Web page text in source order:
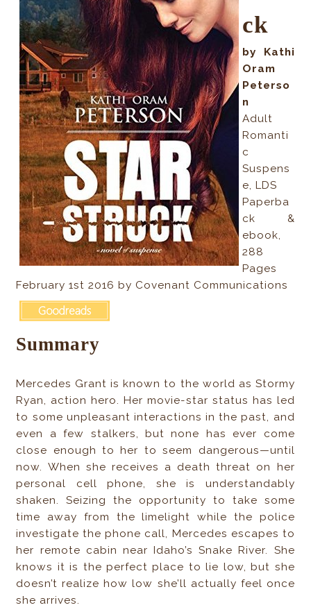
ck
by Kathi
Oram
Peterso
n
Adult
Romanti
c
Suspens
e, LDS
Paperba
ck &
ebook,
288
Pages
February 1st 2016 by Covenant Communications
Summary
Mercedes Grant is known to the world as Stormy
Ryan, action hero. Her movie-star status has led
to some unpleasant interactions in the past, and
even a few stalkers, but none has ever come
close enough to her to seem dangerous—until
now. When she receives a death threat on her
personal cell phone, she is understandably
shaken. Seizing the opportunity to take some
time away from the limelight while the police
investigate the phone call, Mercedes escapes to
her remote cabin near Idaho’s Snake River. She
knows it is the perfect place to lie low, but she
doesn’t realize how low she’ll actually feel once
she arrives.